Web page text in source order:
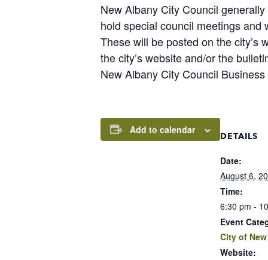
New Albany City Council
hold special council meetings
These will be posted on the city’s
the city’s website and/or the
New Albany City Council
Add to calendar
DETAILS
Date:
August 6,
Time:
6:30 pm -
Event
City of
Website: